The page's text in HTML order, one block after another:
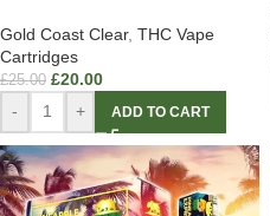
Gold Coast Clear, THC Vape
Cartridges
£25.00 £20.00
- + ADD TO CART